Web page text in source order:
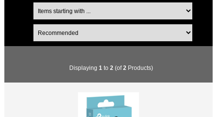
Displaying 1 to 2 (of2 Products)